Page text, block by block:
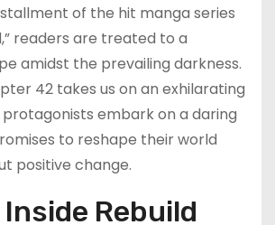
of the hit manga series
readers are treated to a
amidst the prevailing darkness.
42 takes us on an exhilarating
embark on a daring
to reshape their world
positive change.
Rebuild